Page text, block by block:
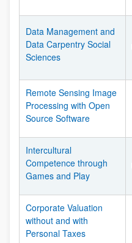
Data Management and
Data Carpentry Social
Sciences
Remote Sensing Image
Processing with Open
Source Software
Intercultural
Competence through
Games and Play
Corporate Valuation
without and with
Personal Taxes